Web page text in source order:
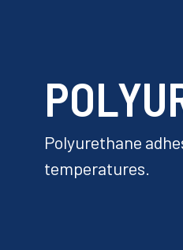
Polyurethane
temperatures.